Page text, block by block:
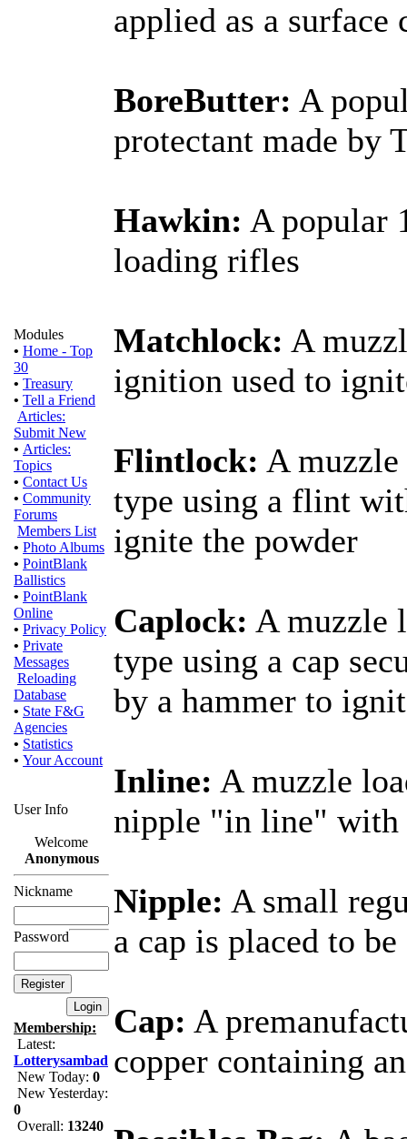
Modules
• Home - Top
30
• Treasury
• Tell a Friend
Articles:
Submit New
• Articles:
Topics
• Contact Us
• Community
Forums
Members List
• Photo Albums
• PointBlank
Ballistics
• PointBlank
Online
• Privacy Policy
• Private
Messages
Reloading
Database
• State F&G
Agencies
• Statistics
• Your Account
User Info
Welcome
Anonymous
Nickname
Password
Membership:
Latest:
Lotterysambad
New Today: 0
New Yesterday:
0
Overall: 13240
applied as a
BoreButter: A
protectant made by
Hawkin: A popular
loading rifles
Matchlock: A
ignition used to
Flintlock: A
type using a flint
ignite the powder
Caplock: A muzzle
type using a cap
by a hammer to
Inline: A muzzle
nipple "in line" with
Nipple: A small
a cap is placed to
Cap: A
copper containing